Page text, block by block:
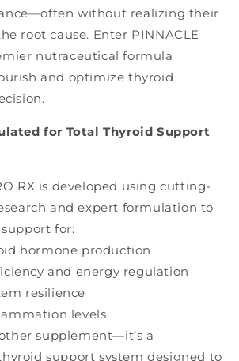
without realizing their
root cause. Enter PINNACLE
nutraceutical formula
and optimize thyroid
for Total Thyroid Support
RX is developed using cutting-
and expert formulation to
for:
hormone production
and energy regulation
resilience
levels
supplement—it’s a
support system designed to